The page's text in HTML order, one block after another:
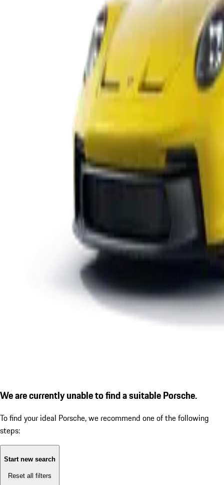
We are currently unable to find a suitable Porsche.
To find your ideal Porsche, we recommend one of the following
steps:
Start new search
Reset all filters